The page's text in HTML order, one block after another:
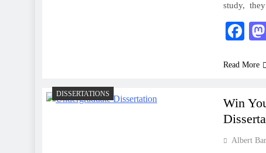
study,
Read More
DISSERTATIONS
Win
Albert